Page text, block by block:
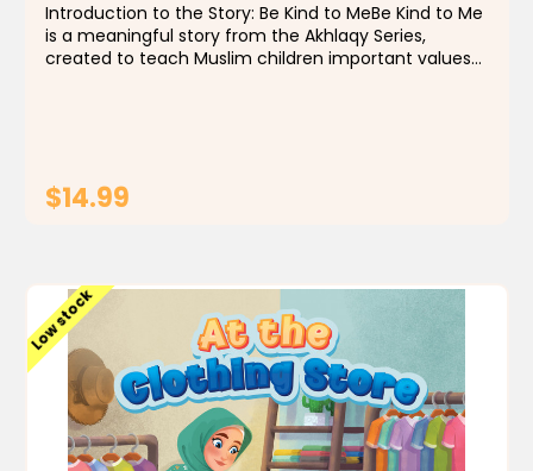
Introduction to the Story: Be Kind to MeBe Kind to Me
is a meaningful story from the Akhlaqy Series,
created to teach Muslim children important values
$14.99
Low stock